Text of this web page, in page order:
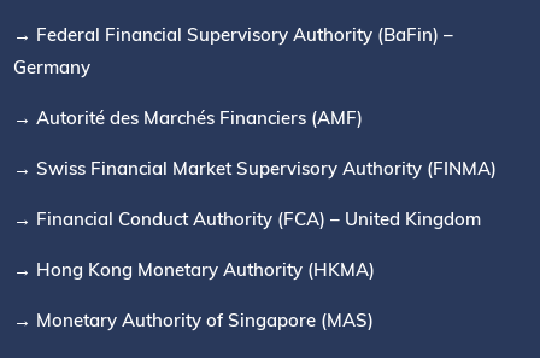
→ Federal Financial Supervisory Authority (BaFin) –
Germany
→ Autorité des Marchés Financiers (AMF)
→ Swiss Financial Market Supervisory Authority (FINMA)
→ Financial Conduct Authority (FCA) – United Kingdom
→ Hong Kong Monetary Authority (HKMA)
→ Monetary Authority of Singapore (MAS)